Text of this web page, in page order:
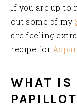
If you are up to
out some of my
are feeling
recipe for
WHAT IS